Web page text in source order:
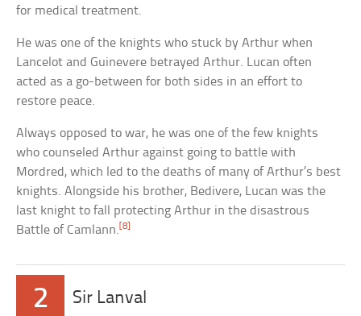
for medical treatment.
He was one of the knights who stuck by Arthur when
Lancelot and Guinevere betrayed Arthur. Lucan often
acted as a go-between for both sides in an effort to
restore peace.
Always opposed to war, he was one of the few knights
who counseled Arthur against going to battle with
Mordred, which led to the deaths of many of Arthur’s best
knights. Alongside his brother, Bedivere, Lucan was the
last knight to fall protecting Arthur in the disastrous
Battle of Camlann. [8]
2 Sir Lanval